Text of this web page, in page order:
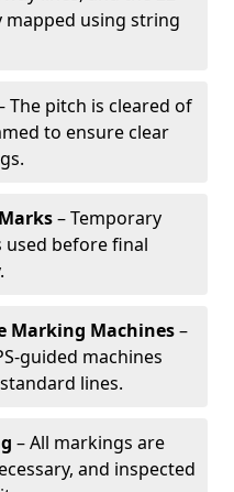
mapped using string
The pitch is cleared of
to ensure clear
– Temporary
used before final
Marking Machines–
guided machines
lines.
– All markings are
and inspected